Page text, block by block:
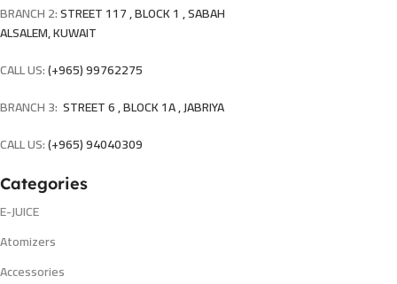
BRANCH 2:STREET 117 , BLOCK 1 , SABAH
ALSALEM, KUWAIT
CALL US:(+965) 99762275
BRANCH 3: STREET 6 , BLOCK 1A , JABRIYA
CALL US:(+965) 94040309
Categories
E-JUICE
Atomizers
Accessories